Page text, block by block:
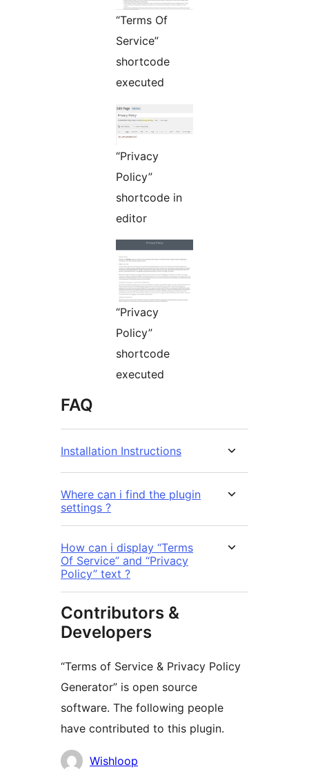
“Terms Of
Service”
shortcode
executed
“Privacy
Policy”
shortcode in
editor
“Privacy
Policy”
shortcode
executed
FAQ
Installation Instructions
Where can i find the plugin
settings ?
How can i display “Terms
Of Service” and “Privacy
Policy” text ?
Contributors &
Developers
“Terms of Service & Privacy Policy
Generator” is open source
software. The following people
have contributed to this plugin.
Contributors
Wishloop